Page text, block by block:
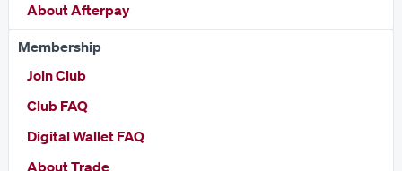
About Afterpay
Membership
Join Club
Club FAQ
Digital Wallet FAQ
About Trade